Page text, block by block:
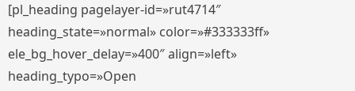
[pl_heading pagelayer-id=»rut4714″
heading_state=»normal» color=»#333333ff»
ele_bg_hover_delay=»400″ align=»left»
heading_typo=»Open